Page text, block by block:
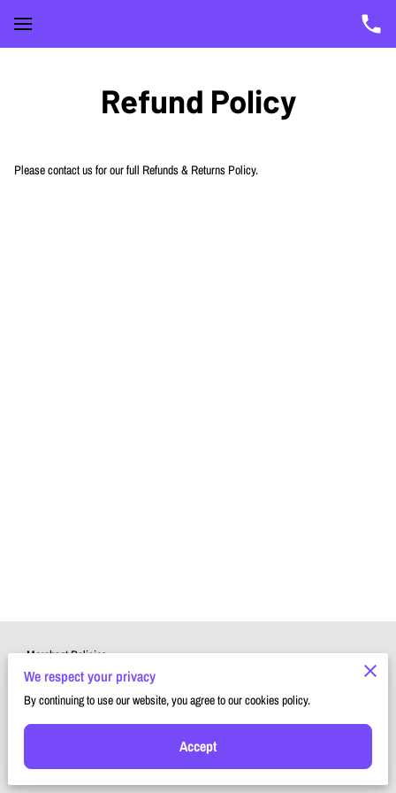
Refund Policy
Please contact us for our full Refunds & Returns Policy.
Merchant Policies
Legal Notice
We respect your privacy
By continuing to use our website, you agree to our cookies policy.
Accept